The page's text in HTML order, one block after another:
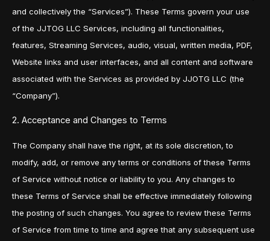
and collectively the “Services”). These Terms govern your use
of the JJTOG LLC Services, including all functionalities,
features, Streaming Services, audio, visual, written media, PDF,
Website links and user interfaces, and all content and software
associated with the Services as provided by JJOTG LLC (the
“Company”).
2. Acceptance and Changes to Terms
The Company shall have the right, at its sole discretion, to
modify, add, or remove any terms or conditions of these Terms
of Service without notice or liability to you. Any changes to
these Terms of Service shall be effective immediately following
the posting of such changes. You agree to review these Terms
of Service from time to time and agree that any subsequent use